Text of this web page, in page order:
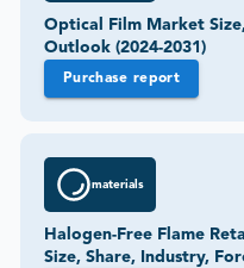
Optical Film Market
Outlook (2024-2031)
Purchase report
materials
Halogen-Free Flame
Size, Share, Industry,